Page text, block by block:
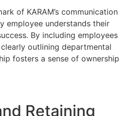
of KARAM’s communication
employee understands their
By including employees
outlining departmental
fosters a sense of ownership
Retaining